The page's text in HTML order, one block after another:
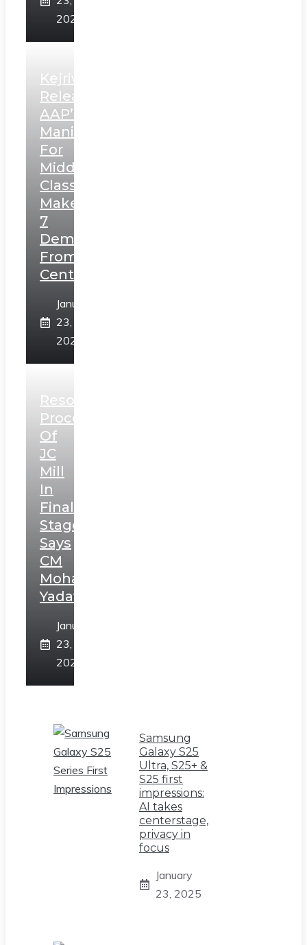
2025
Kejriwal
Releases
AAP’s
Manifesto
For
Middle
Class,
Makes
7
Demands
From
Centre
January
23,
2025
Resolution
Process
Of
JC
Mill
In
Final
Stage,
Says
CM
Mohan
Yadav
January
23,
2025
Samsung
Galaxy S25
Ultra, S25+ &
S25 first
impressions:
AI takes
centerstage,
privacy in
focus
January
23, 2025